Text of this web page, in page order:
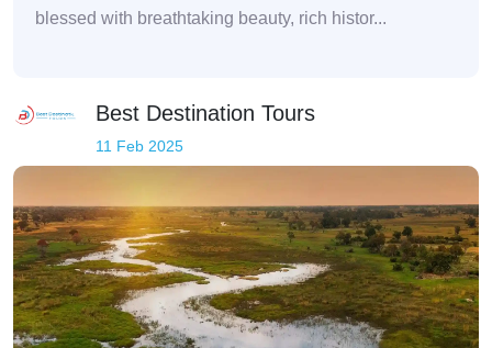
blessed with breathtaking beauty, rich histor...
Best Destination Tours
11 Feb 2025